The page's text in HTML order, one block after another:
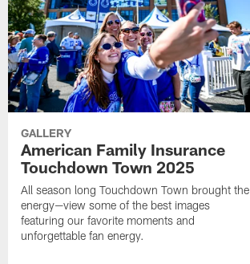
GALLERY
American Family Insurance
Touchdown Town 2025
All season long Touchdown Town brought the
energy—view some of the best images
featuring our favorite moments and
unforgettable fan energy.